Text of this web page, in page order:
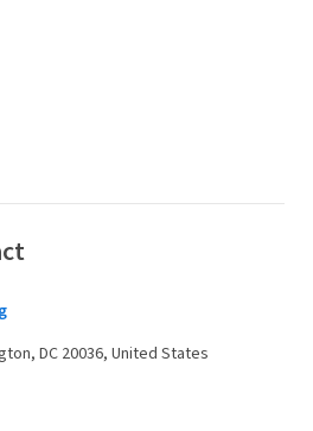
DC 20036, United States